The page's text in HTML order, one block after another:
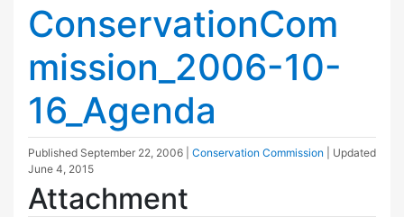
ConservationCom
mission_2006-10-
16_Agenda
Published September 22, 2006 Conservation Commission
| Updated
June 4, 2015
Attachment